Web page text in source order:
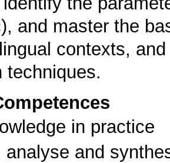
and master the
contexts,
in practice
analyse and